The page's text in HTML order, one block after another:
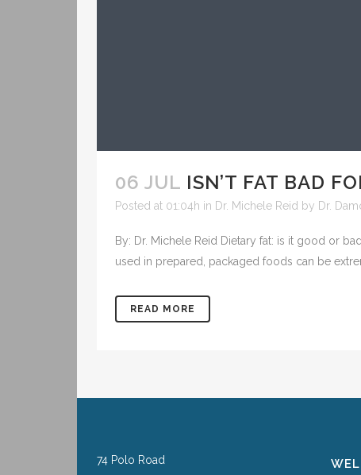
06 JUL ISN’T FAT BAD
Posted at 01:04h in Dr. Michele Reid by Dr.
By: Dr. Michele Reid Dietary fat: is it good or
used in prepared, packaged foods can be
READ MORE
74 Polo Road